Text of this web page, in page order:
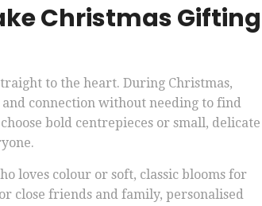
Christmas Gifting
to the heart. During Christmas,
connection without needing to find
bold centrepieces or small, delicate
loves colour or soft, classic blooms for
close friends and family, personalised